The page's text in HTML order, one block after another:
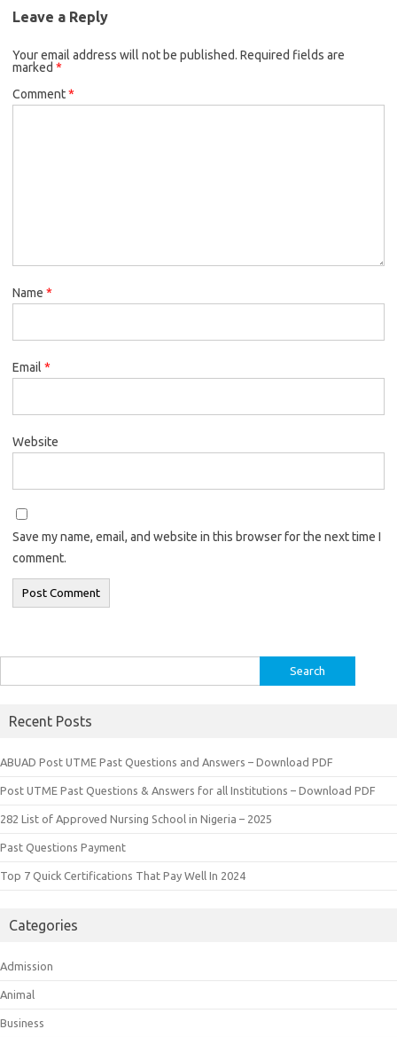
Leave a Reply
Your email address will not be published. Required fields are
marked *
Comment*
Name *
Email *
Website
Save my name, email, and website in this browser for the next time I
comment.
for:
Recent Posts
ABUAD Post UTME Past Questions and Answers – Download PDF
Post UTME Past Questions & Answers for all Institutions – Download PDF
282 List of Approved Nursing School in Nigeria – 2025
Past Questions Payment
Top 7 Quick Certifications That Pay Well In 2024
Categories
Admission
Animal
Business